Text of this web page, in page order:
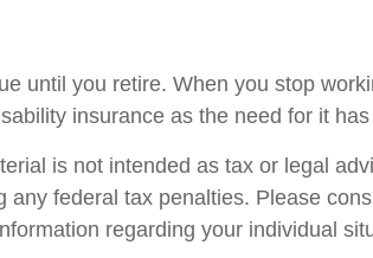
until you retire. When you stop
insurance as the need for it
is not intended as tax or legal
any federal tax penalties. Please
regarding your individual